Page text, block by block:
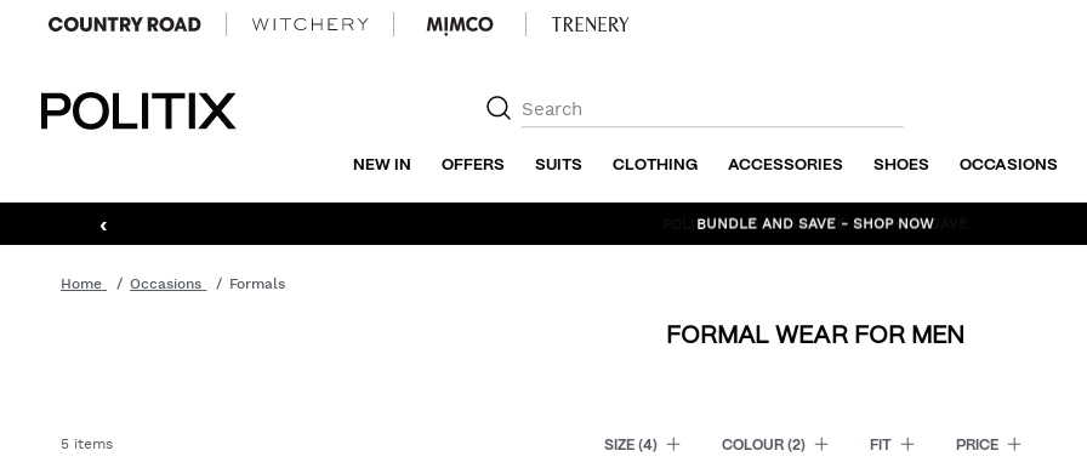
NEW IN OFFERS SUITS CLOTHING ACCESSORIES SHOES OCCASIONS
‹ BUNDLE AND SAVE - SHOP NOW
Home Occasions Formals
FORMAL WEAR FOR MEN
5 items SIZE (4) COLOUR(2) FIT PRICE